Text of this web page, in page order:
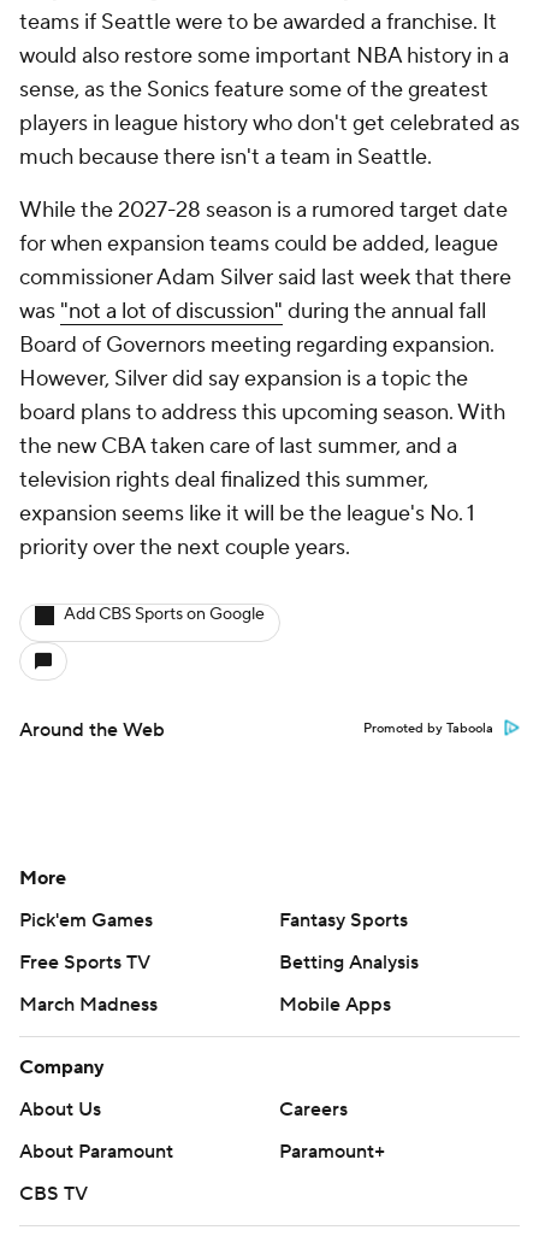
teams if Seattle were to be awarded a franchise. It
would also restore some important NBA history in a
sense, as the Sonics feature some of the greatest
players in league history who don't get celebrated as
much because there isn't a team in Seattle.
While the 2027-28 season is a rumored target date
for when expansion teams could be added, league
commissioner Adam Silver said last week that there
was "not a lot of discussion" during the annual fall
Board of Governors meeting regarding expansion.
However, Silver did say expansion is a topic the
board plans to address this upcoming season. With
the new CBA taken care of last summer, and a
television rights deal finalized this summer,
expansion seems like it will be the league's No. 1
priority over the next couple years.
Add CBS Sports on Google
Around the Web Promoted by Taboola
More
Pick'em Games
Fantasy Sports
Free Sports TV
Betting Analysis
March Madness
Mobile Apps
Company
About Us
Careers
About Paramount
Paramount+
CBS TV